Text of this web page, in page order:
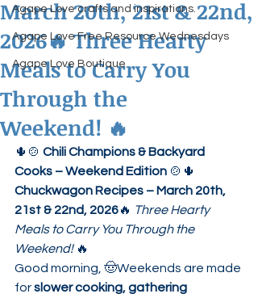
Agape Love crafts and inspirations.
Agape Love Free Resource Wednesdays
Agape Love Boutique
March 20th, 21st & 22nd,
2026🔥 Three Hearty
Meals to Carry You
Through the
Weekend! 🔥
🌵🍲 Chili Champions & Backyard
Cooks – Weekend Edition 🍲🌵
Chuckwagon Recipes – March 20th,
21st & 22nd, 2026🔥 Three Hearty
Meals to Carry You Through the
Weekend! 🔥
Good morning, 🤠Weekends are made
for slower cooking, gathering